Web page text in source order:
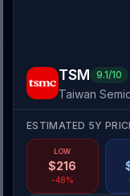
TSM 9.1/10
ESTIMATED 5Y
LOW
$216
-48%